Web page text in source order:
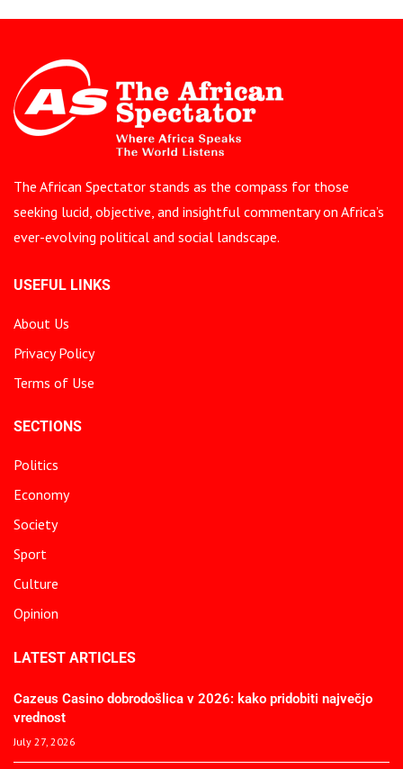
The African Spectator stands as the compass for those
seeking lucid, objective, and insightful commentary on Africa’s
ever-evolving political and social landscape.
USEFUL LINKS
About Us
Privacy Policy
Terms of Use
SECTIONS
Politics
Economy
Society
Sport
Culture
Opinion
LATEST ARTICLES
Cazeus Casino dobrodošlica v 2026: kako pridobiti največjo
vrednost
July 27, 2026